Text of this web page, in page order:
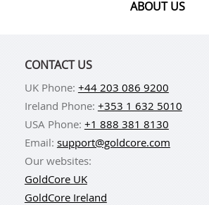
ABOUT US
CONTACT US
UK Phone: +44 203 086 9200
Ireland Phone: +353 1 632 5010
USA Phone: +1 888 381 8130
Email: support@goldcore.com
Our websites:
GoldCore UK
GoldCore Ireland